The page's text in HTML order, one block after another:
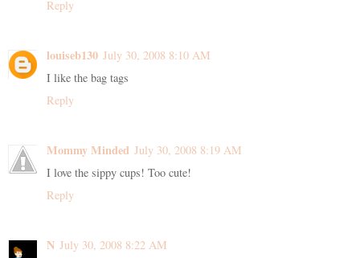
Reply
louiseb130 July 30, 2008 8:10 AM
I like the bag tags
Reply
Mommy Minded July 30, 2008 8:19 AM
I love the sippy cups! Too cute!
Reply
N July 30, 2008 8:22 AM